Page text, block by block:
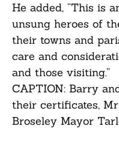
He added, “This is
unsung heroes of
their towns and
care and
and those visiting.”
CAPTION: Barry
their certificates,
Broseley Mayor